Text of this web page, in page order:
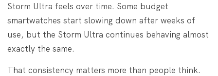
Storm Ultra feels over time. Some budget
smartwatches start slowing down after weeks of
use, but the Storm Ultra continues behaving almost
exactly the same.
That consistency matters more than people think.